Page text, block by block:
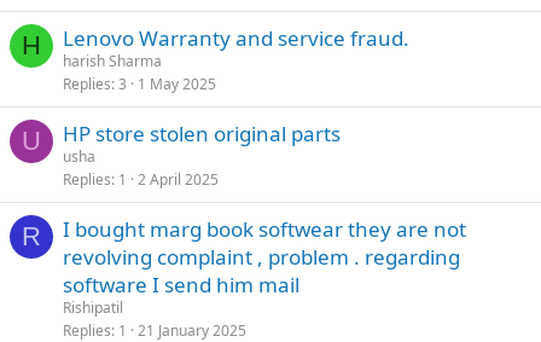
H Lenovo Warranty and service fraud.
harish Sharma
Replies 3 1 May 2025
U HP store stolen original parts
usha
Replies 1 2 April 2025
R
I bought marg book softwear they are not
revolving complaint , problem . regarding
software I send him mail
Rishipatil
Replies 1 21 January 2025